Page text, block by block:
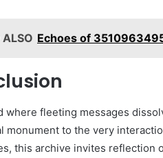
ALSO Echoes of
where fleeting messages
monument to the very
this archive invites reflection